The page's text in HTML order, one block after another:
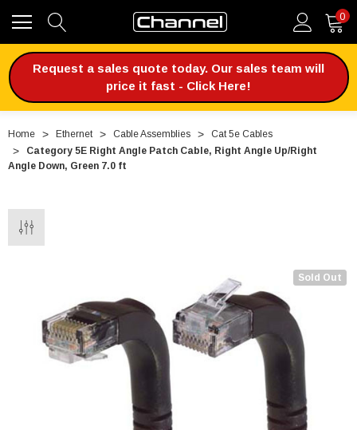
0
Request a sales quote today. Our sales team will
price it fast - Click Here!
Home Ethernet Cable Assemblies
Cat 5e Cables
Category 5E Right Angle Patch Cable, Right Angle Up/Right
Angle Down, Green 7.0 ft
Sold Out